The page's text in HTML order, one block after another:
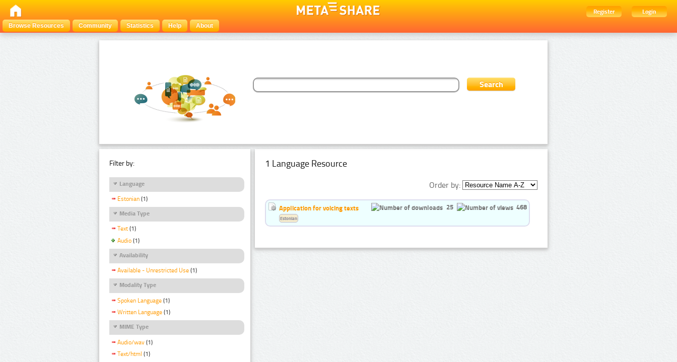
Register
Login
Browse Resources
Community Statistics Help About
Filter by:
Language
Estonian (1)
Media Type
Text (1)
Audio (1)
Availability
Available - Unrestricted Use (1)
Modality Type
Spoken Language (1)
Written Language (1)
MIME Type
Audio/wav (1)
Text/html (1)
1 Language Resource
Order by:
Application for voicing texts 25 468
Estonian